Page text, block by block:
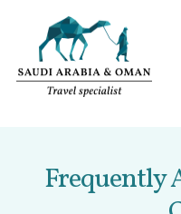
Frequently